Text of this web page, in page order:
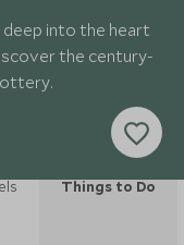
into the heart
the century-
Things to Do